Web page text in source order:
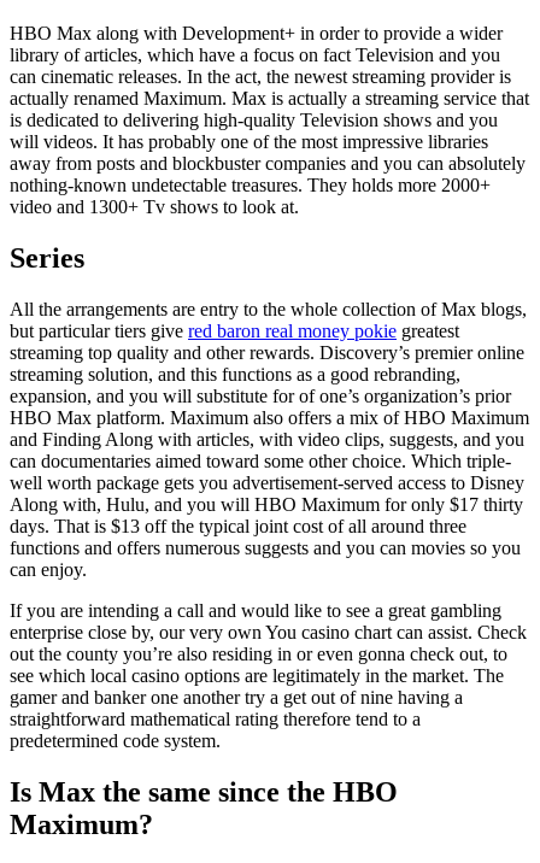
HBO Max along with Development+ in order to provide a wider
library of articles, which have a focus on fact Television and you
can cinematic releases. In the act, the newest streaming provider is
actually renamed Maximum. Max is actually a streaming service that
is dedicated to delivering high-quality Television shows and you
will videos. It has probably one of the most impressive libraries
away from posts and blockbuster companies and you can absolutely
nothing-known undetectable treasures. They holds more 2000+
video and 1300+ Tv shows to look at.
Series
All the arrangements are entry to the whole collection of Max blogs,
but particular tiers give red baron real money pokie greatest
streaming top quality and other rewards. Discovery’s premier online
streaming solution, and this functions as a good rebranding,
expansion, and you will substitute for of one’s organization’s prior
HBO Max platform. Maximum also offers a mix of HBO Maximum
and Finding Along with articles, with video clips, suggests, and you
can documentaries aimed toward some other choice. Which triple-
well worth package gets you advertisement-served access to Disney
Along with, Hulu, and you will HBO Maximum for only $17 thirty
days. That is $13 off the typical joint cost of all around three
functions and offers numerous suggests and you can movies so you
can enjoy.
If you are intending a call and would like to see a great gambling
enterprise close by, our very own You casino chart can assist. Check
out the county you’re also residing in or even gonna check out, to
see which local casino options are legitimately in the market. The
gamer and banker one another try a get out of nine having a
straightforward mathematical rating therefore tend to a
predetermined code system.
Is Max the same since the HBO
Maximum?